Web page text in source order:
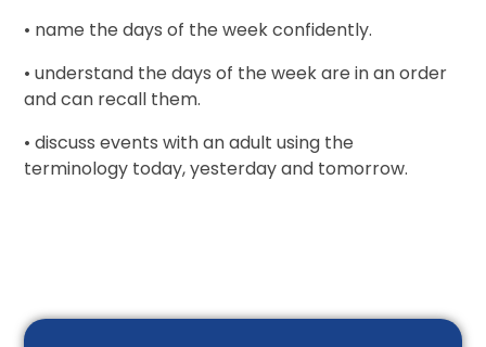
• name the days of the week confidently.
• understand the days of the week are in an order
and can recall them.
• discuss events with an adult using the
terminology today, yesterday and tomorrow.